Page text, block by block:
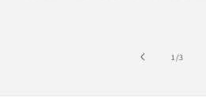
1/of
3